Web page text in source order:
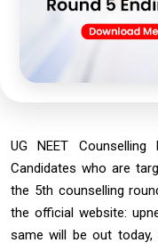
UG NEET
Candidates who are
the 5th counselling
the official website:
same will be out today,